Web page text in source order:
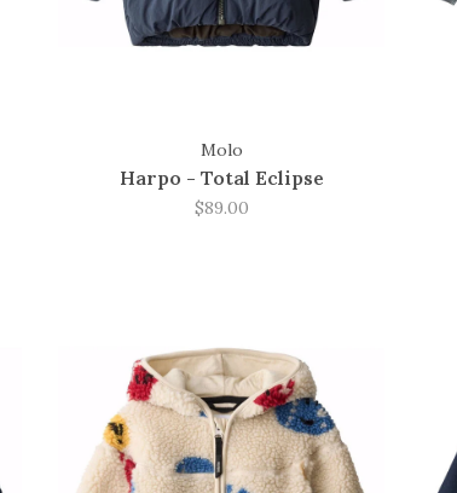
Molo
Harpo - Total Eclipse
$89.00